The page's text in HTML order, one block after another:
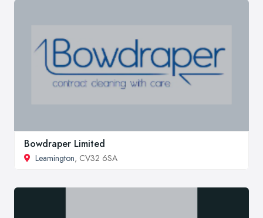
Bowdraper Limited
Leamington, CV32 6SA